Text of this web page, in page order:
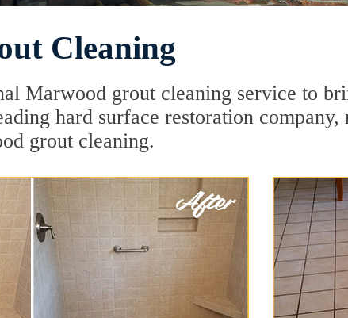
Cleaning
Marwood grout cleaning service to
hard surface restoration
grout cleaning.